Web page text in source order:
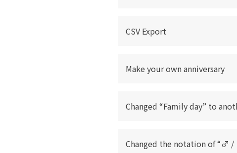
CSV Export
Make your own anniversary
Changed “Family day” to
Changed the notation of “♂